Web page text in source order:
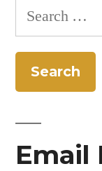
Search
for:
Email